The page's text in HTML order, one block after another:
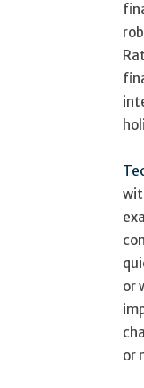
or
or